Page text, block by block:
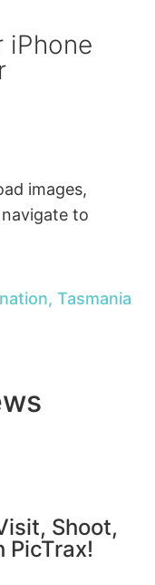
iPhone
images,
to
Shoot,
PicTrax!